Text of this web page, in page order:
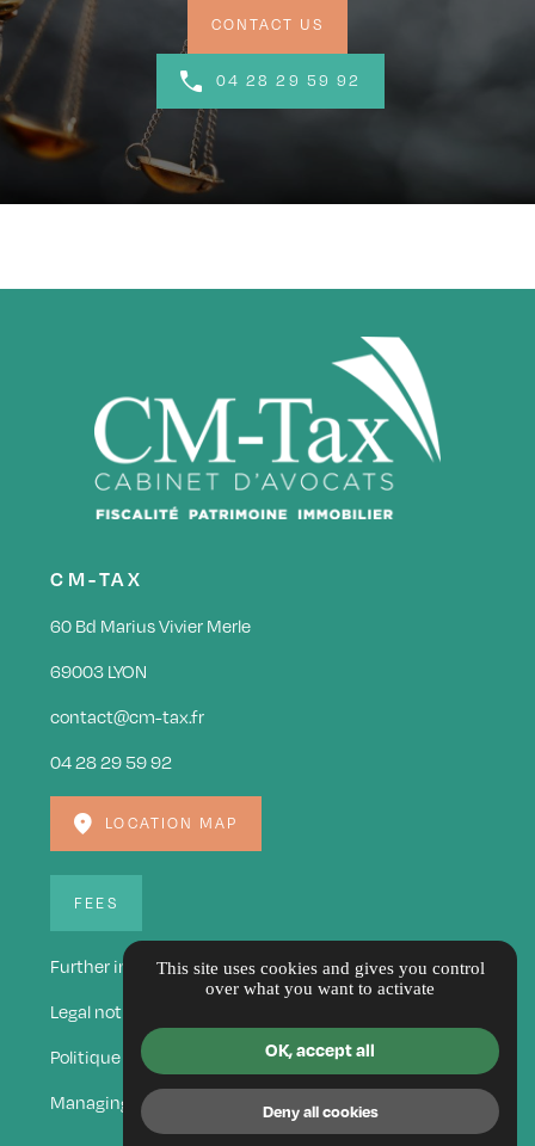
CONTACT US
04 28 29 59 92
CM-TAX
60 Bd Marius Vivier Merle
69003 LYON
contact@cm-tax.fr
04 28 29 59 92
LOCATION MAP
FEES
Further information
Legal notice
Politique de confidentialité
Managing cookies
This site uses cookies and gives you control
over what you want to activate
OK, accept all
Deny all cookies